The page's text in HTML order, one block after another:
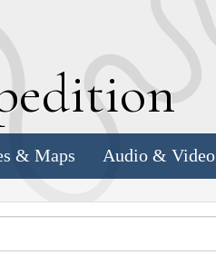
& Maps Audio & Video